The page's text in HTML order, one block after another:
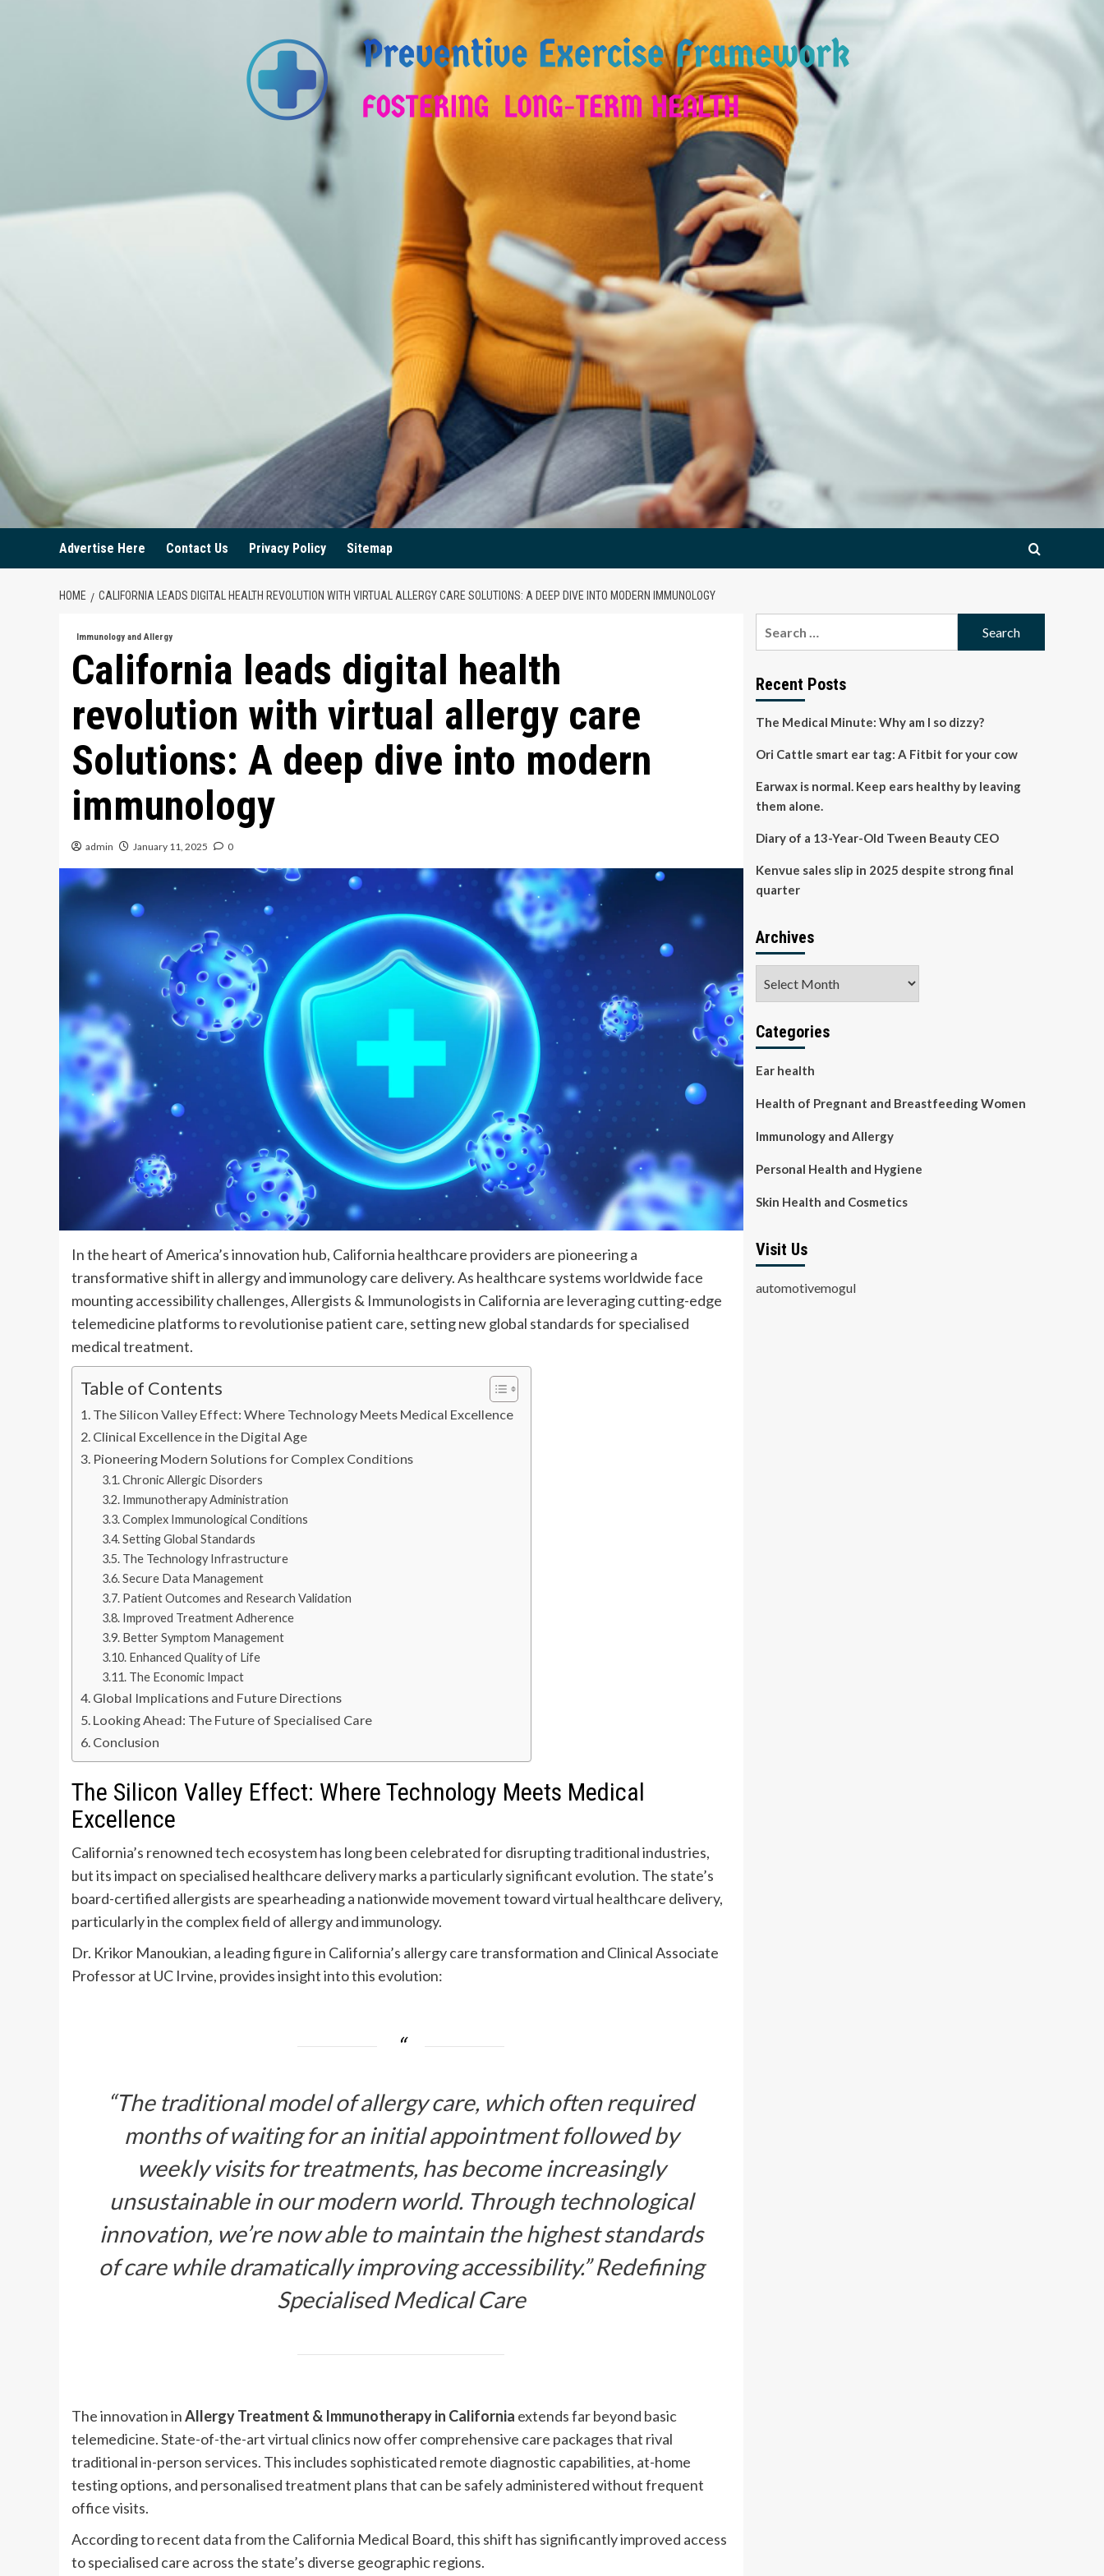
Advertise Here Contact Us Privacy Policy Sitemap
HOME CALIFORNIA LEADS DIGITAL HEALTH REVOLUTION WITH VIRTUAL ALLERGY CARE SOLUTIONS: A DEEP DIVE INTO MODERN IMMUNOLOGY
Immunology and Allergy
California leads digital health
revolution with virtual allergy care
Solutions: A deep dive into modern
immunology
admin January 11, 2025 0
In the heart of America’s innovation hub, California healthcare providers are pioneering a
transformative shift in allergy and immunology care delivery. As healthcare systems worldwide face
mounting accessibility challenges, Allergists & Immunologists in California are leveraging cutting-edge
telemedicine platforms to revolutionise patient care, setting new global standards for specialised
medical treatment.
Table of Contents
The Silicon Valley Effect: Where Technology Meets Medical Excellence
Clinical Excellence in the Digital Age
Pioneering Modern Solutions for Complex Conditions
Chronic Allergic Disorders
Immunotherapy Administration
Complex Immunological Conditions
Setting Global Standards
The Technology Infrastructure
Secure Data Management
Patient Outcomes and Research Validation
Improved Treatment Adherence
Better Symptom Management
Enhanced Quality of Life
The Economic Impact
Global Implications and Future Directions
Looking Ahead: The Future of Specialised Care
Conclusion
The Silicon Valley Effect: Where Technology Meets Medical
Excellence
California’s renowned tech ecosystem has long been celebrated for disrupting traditional industries,
but its impact on specialised healthcare delivery marks a particularly significant evolution. The state’s
board-certified allergists are spearheading a nationwide movement toward virtual healthcare delivery,
particularly in the complex field of allergy and immunology.
Dr. Krikor Manoukian, a leading figure in California’s allergy care transformation and Clinical Associate
Professor at UC Irvine, provides insight into this evolution:
“The traditional model of allergy care, which often required
months of waiting for an initial appointment followed by
weekly visits for treatments, has become increasingly
unsustainable in our modern world. Through technological
innovation, we’re now able to maintain the highest standards
of care while dramatically improving accessibility.” Redefining
Specialised Medical Care
The innovation inAllergy Treatment & Immunotherapy in California extends far beyond basic
telemedicine. State-of-the-art virtual clinics now offer comprehensive care packages that rival
traditional in-person services. This includes sophisticated remote diagnostic capabilities, at-home
testing options, and personalised treatment plans that can be safely administered without frequent
office visits.
According to recent data from the California Medical Board, this shift has significantly improved access
to specialised care across the state’s diverse geographic regions.
Recent Posts
The Medical Minute: Why am I so dizzy?
Ori Cattle smart ear tag: A Fitbit for your cow
Earwax is normal. Keep ears healthy by leaving
them alone.
Diary of a 13-Year-Old Tween Beauty CEO
Kenvue sales slip in 2025 despite strong final
quarter
Archives
Categories
Ear health
Health of Pregnant and Breastfeeding Women
Immunology and Allergy
Personal Health and Hygiene
Skin Health and Cosmetics
Visit Us
automotivemogul